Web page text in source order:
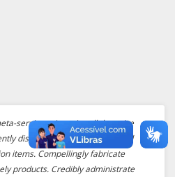
services vis-a-vis collaborative
disintermediate goal-oriented
items. Compellingly fabricate
products. Credibly administrate